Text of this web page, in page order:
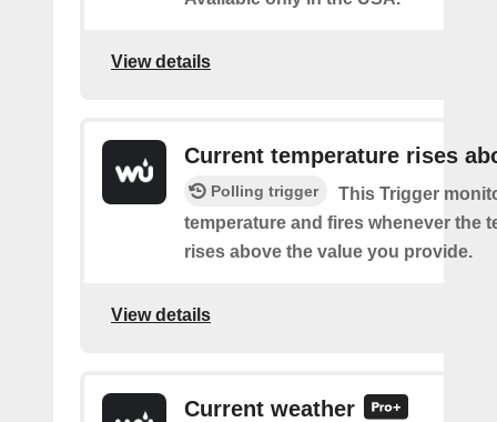
View details
Current temperature rises
Polling trigger
This Trigger
temperature and fires whenever the
rises above the value you provide.
View details
Current weather